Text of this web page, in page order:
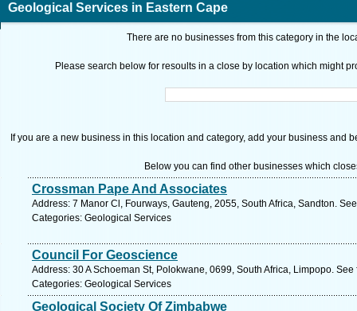
Geological Services in Eastern Cape
There are no businesses from this category in the
Please search below for resoults in a close by location which might
If you are a new business in this location and category, add your business and
Below you can find other businesses which
Crossman Pape And Associates
Address: 7 Manor Cl, Fourways, Gauteng, 2055, South Africa, Sandton.
Categories: Geological Services
Council For Geoscience
Address: 30 A Schoeman St, Polokwane, 0699, South Africa, Limpopo.
Categories: Geological Services
Geological Society Of Zimbabwe